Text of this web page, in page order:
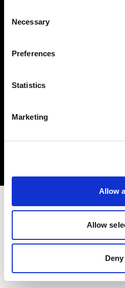
Selection
Necessary
Preferences
Statistics
Marketing
Allow
Allow
Deny
Share The Light
Copyright (C) 1968-2025 Profoto AB. Tous
Hungary